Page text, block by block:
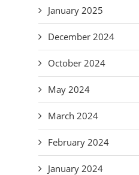
January 2025
December 2024
October 2024
May 2024
March 2024
February 2024
January 2024